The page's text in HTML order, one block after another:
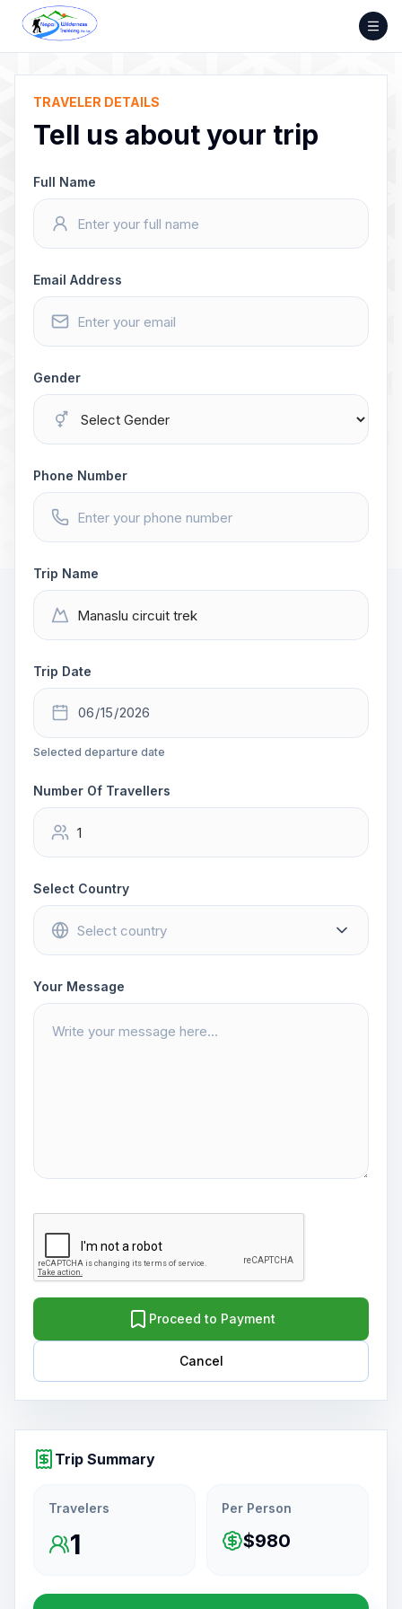
Skip
content
TRAVELER DETAILS
Tell us about your trip
Full Name
Email Address
Gender
Phone Number
Trip Name
Trip Date
Selected departure date
Number Of Travellers
Select Country
Your Message
Proceed to Payment
Cancel
Trip Summary
Travelers
1
Per Person
$980